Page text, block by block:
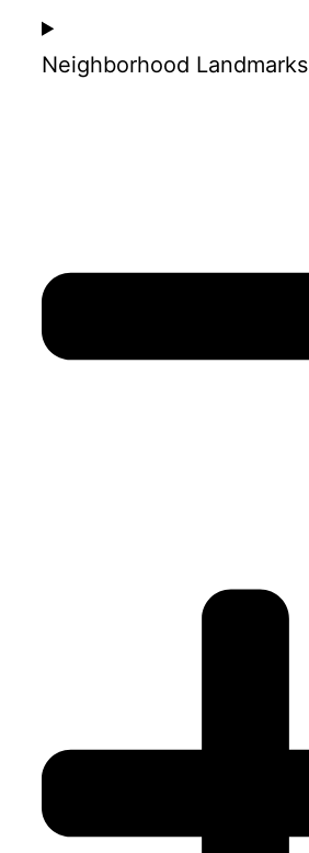
Neighborhood Landmarks